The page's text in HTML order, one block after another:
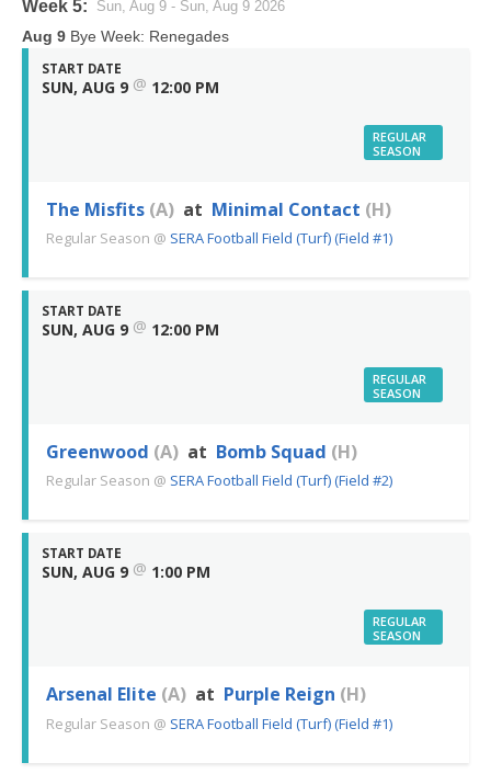
Week 5: Sun, Aug 9 - Sun, Aug 9 2026
Aug 9 Bye Week: Renegades
START DATE
SUN, AUG 9 @ 12:00 PM
REGULAR
SEASON
The Misfits (A) at Minimal Contact (H)
Regular Season @ SERA Football Field (Turf) (Field #1)
START DATE
SUN, AUG 9 @ 12:00 PM
REGULAR
SEASON
Greenwood (A) at Bomb Squad (H)
Regular Season @ SERA Football Field (Turf) (Field #2)
START DATE
SUN, AUG 9 @ 1:00 PM
REGULAR
SEASON
Arsenal Elite (A) at Purple Reign (H)
Regular Season @ SERA Football Field (Turf) (Field #1)